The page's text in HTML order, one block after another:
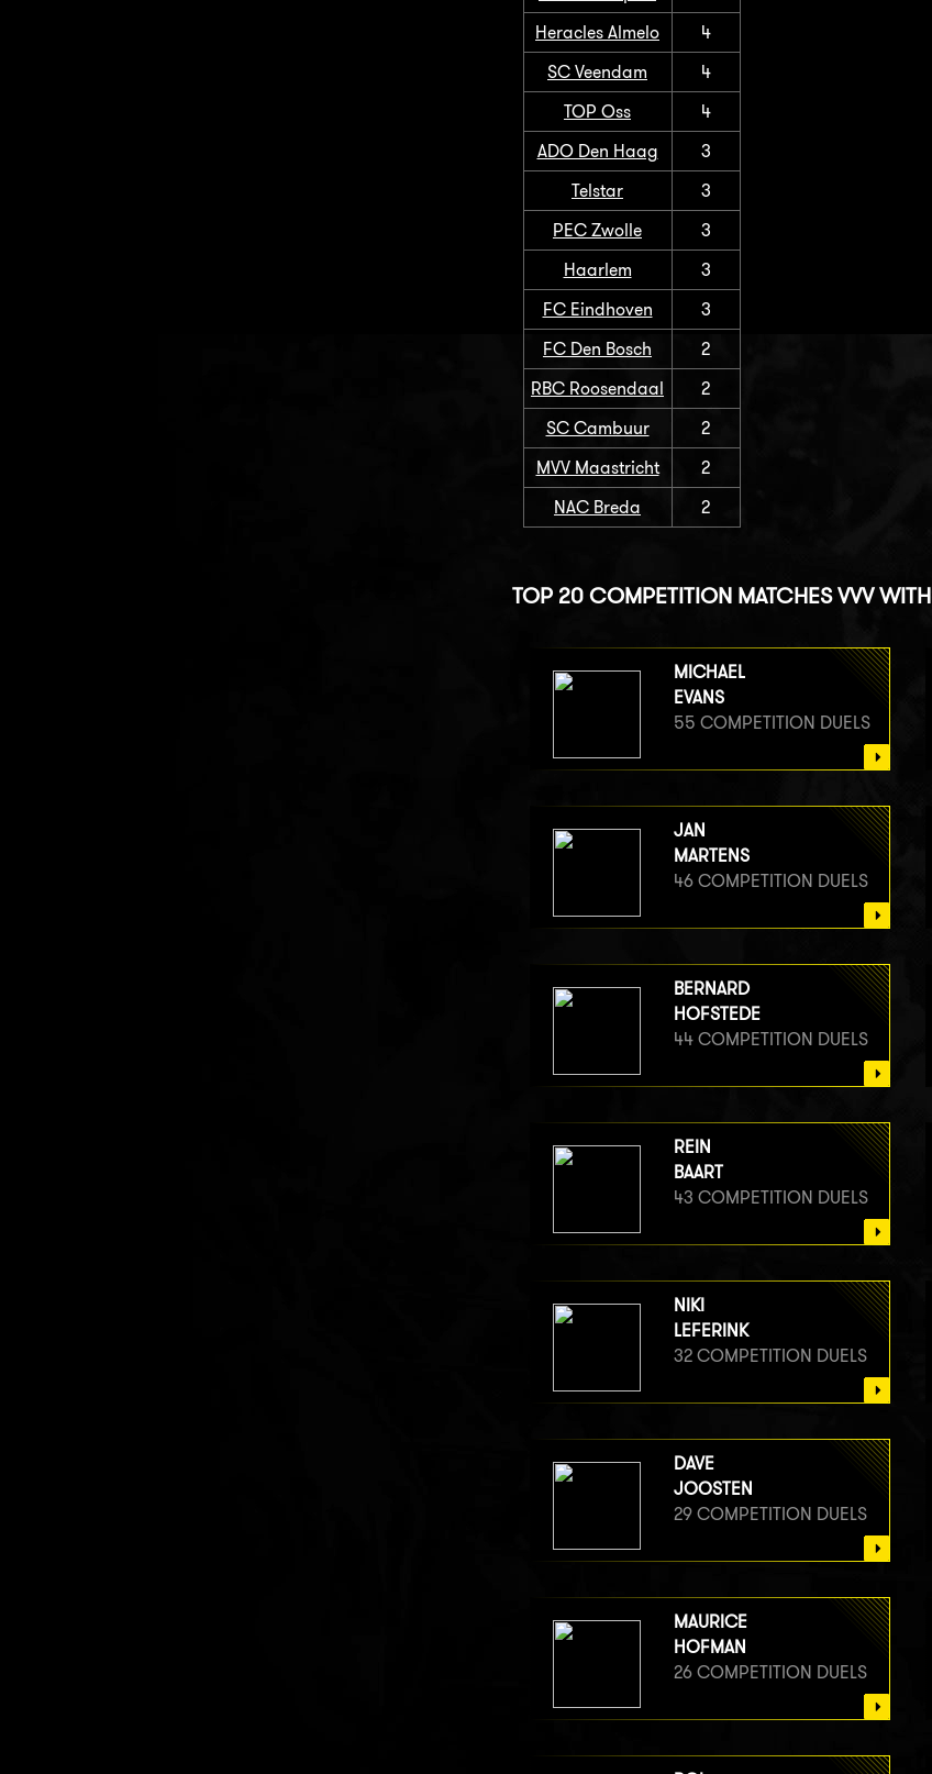
Heracles Almelo
4
SC Veendam
4
TOP Oss
4
ADO Den Haag
3
Telstar
3
PEC Zwolle
3
Haarlem
3
FC Eindhoven
3
FC Den Bosch
2
RBC Roosendaal
2
SC Cambuur
2
MVV Maastricht
2
NAC Breda
2
TOP 20 COMPETITION MATCHES VVV WITH
MICHAEL
EVANS
55 COMPETITION DUELS
JAN
MARTENS
46 COMPETITION DUELS
BERNARD
HOFSTEDE
44 COMPETITION DUELS
REIN
BAART
43 COMPETITION DUELS
NIKI
LEFERINK
32 COMPETITION DUELS
DAVE
JOOSTEN
29 COMPETITION DUELS
MAURICE
HOFMAN
26 COMPETITION DUELS